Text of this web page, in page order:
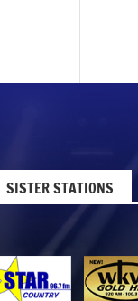
SISTER STATIONS